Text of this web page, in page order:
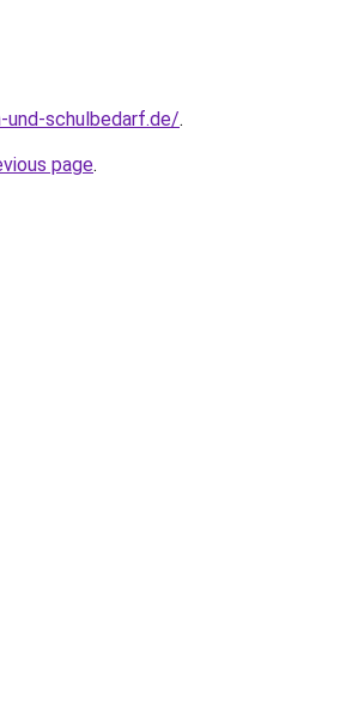
schulbedarf.de/.
page.